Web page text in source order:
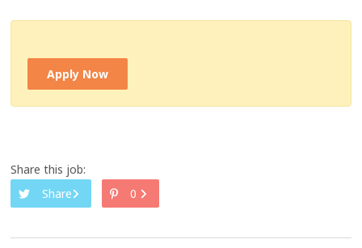
Apply Now
Share this job:
Share
0